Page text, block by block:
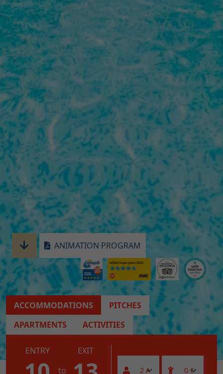
ANIMATION PROGRAM
ACCOMMODATIONS
PITCHES
APARTMENTS
ACTIVITIES
ENTRY
to
EXIT